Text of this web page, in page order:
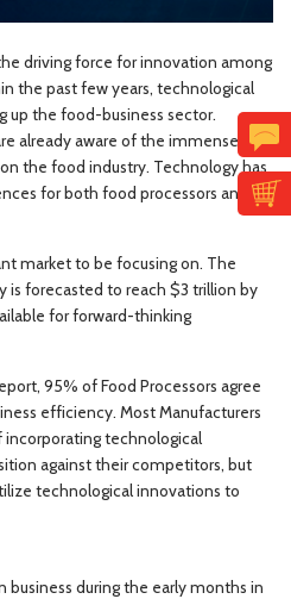
driving force for innovation among
the past few years, technological
up the food-business sector.
already aware of the immense
the food industry. Technology has
for both food processors and
market to be focusing on. The
is forecasted to reach $3 trillion by
for forward-thinking
95% of Food Processors agree
efficiency. Most Manufacturers
technological
against their competitors, but
technological innovations to
business during the early months in